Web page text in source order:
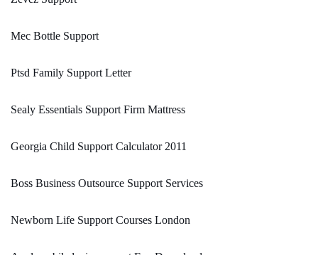
Mec Bottle Support
Ptsd Family Support Letter
Sealy Essentials Support Firm Mattress
Georgia Child Support Calculator 2011
Boss Business Outsource Support Services
Newborn Life Support Courses London